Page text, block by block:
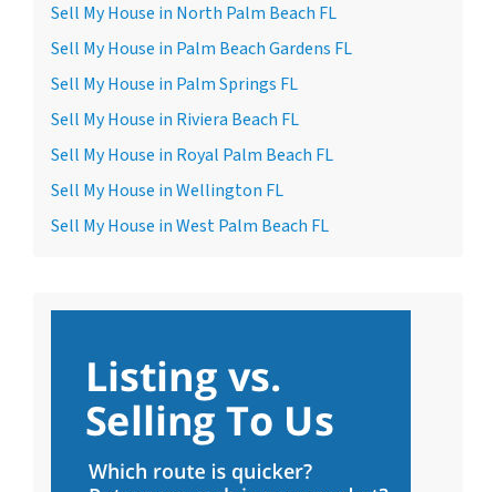
Sell My House in North Palm Beach FL
Sell My House in Palm Beach Gardens FL
Sell My House in Palm Springs FL
Sell My House in Riviera Beach FL
Sell My House in Royal Palm Beach FL
Sell My House in Wellington FL
Sell My House in West Palm Beach FL